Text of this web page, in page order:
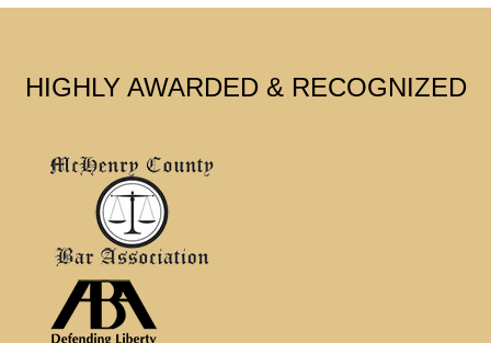
HIGHLY AWARDED & RECOGNIZED